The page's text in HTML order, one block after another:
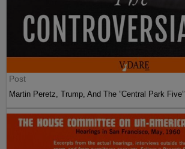
Post
Martin Peretz, Trump, And The ”Central Park Five”